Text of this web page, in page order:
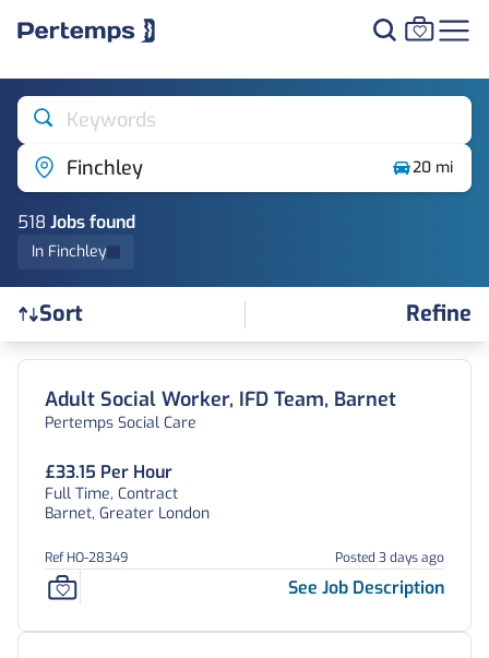
Keywords
Finchley
20 mi
518 Jobsfound
In Finchley
Sort Refine
Find a Job
Adult Social Worker, IFD Team, Barnet
Pertemps Social Care
£33.15 Per Hour
Full Time, Contract
Barnet, Greater London
Ref HO-28349 Posted 3 days ago
See Job Description